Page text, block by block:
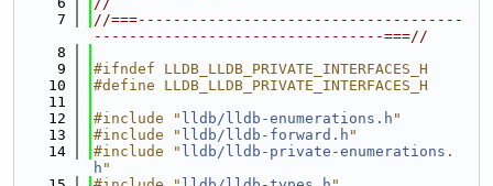
    7
//===-------------------------------------
---------------------------------===//
    8
    9
#ifndef LLDB_LLDB_PRIVATE_INTERFACES_H
   10
#define LLDB_LLDB_PRIVATE_INTERFACES_H
   11
   12
#include " lldb/lldb-enumerations.h "
   13
#include " lldb/lldb-forward.h "
   14
#include " lldb/lldb-private-enumerations.
h "